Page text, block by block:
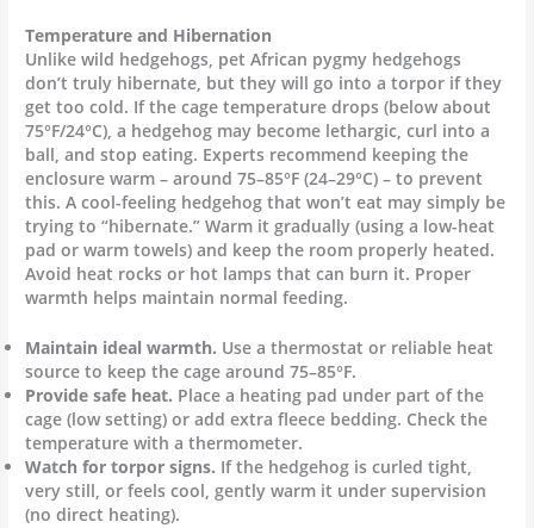
Temperature and Hibernation
Unlike wild hedgehogs, pet African pygmy hedgehogs
don’t truly hibernate, but they will go into a torpor if they
get too cold. If the cage temperature drops (below about
75°F/24°C), a hedgehog may become lethargic, curl into a
ball, and stop eating. Experts recommend keeping the
enclosure warm – around 75–85°F (24–29°C) – to prevent
this. A cool-feeling hedgehog that won’t eat may simply be
trying to “hibernate.” Warm it gradually (using a low-heat
pad or warm towels) and keep the room properly heated.
Avoid heat rocks or hot lamps that can burn it. Proper
warmth helps maintain normal feeding.
Maintain ideal warmth. Use a thermostat or reliable heat
source to keep the cage around 75–85°F.
Provide safe heat. Place a heating pad under part of the
cage (low setting) or add extra fleece bedding. Check the
temperature with a thermometer.
Watch for torpor signs. If the hedgehog is curled tight,
very still, or feels cool, gently warm it under supervision
(no direct heating).